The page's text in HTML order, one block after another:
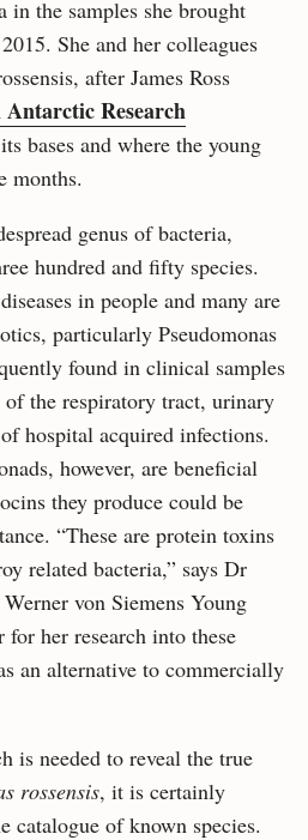
in the samples she brought
She and her colleagues
after James Ross
Antarctic Research
bases and where the young
months.
genus of bacteria,
hundred and fifty species.
in people and many are
particularly Pseudomonas
found in clinical samples
of the respiratory tract, urinary
hospital acquired infections.
however, are beneficial
they produce could be
“These are protein toxins
related bacteria,” says Dr
von Siemens Young
her research into these
an alternative to commercially
is needed to reveal the true
rossensis, it is certainly
catalogue of known species.